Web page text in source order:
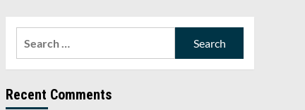
Recent Comments